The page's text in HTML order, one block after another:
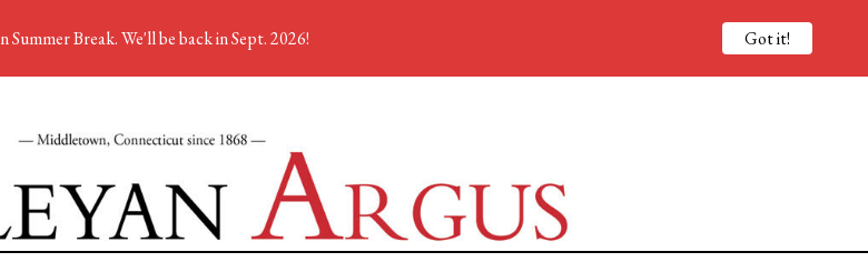
Break. We'll be back in Sept. 2026! Got it!